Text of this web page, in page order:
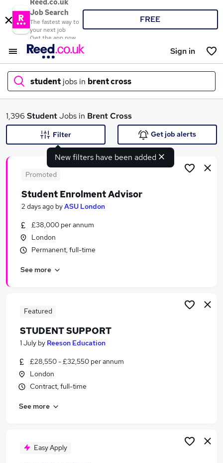
Reed.co.uk
Job Search
The fastest way to
your next job
Get the app now
FREE
Sign in
student jobs in brent cross
What
Search jobs
Similar searches:
Assistant jobs
No Experience jobs
Student Jobs in East London
Student Jobs in North London
1,396 StudentJobs in Brent Cross
New filters have been added
Filter Get job alerts
Promoted
Student Enrolment Advisor
2 days ago byASU London
£38,000 per annum
London
Permanent, full-time
See more
Featured
STUDENT SUPPORT
1 July by Reeson Education
£28,550 - £32,550 per annum
London
Contract, full-time
See more
Easy Apply